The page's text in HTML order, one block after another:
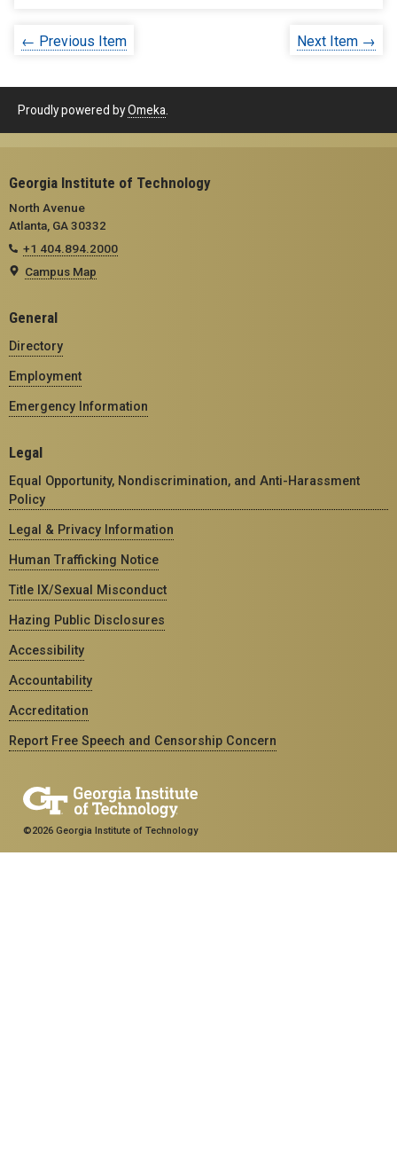
← Previous Item Next Item →
Proudly powered byOmeka
Georgia Institute of Technology
North Avenue
Atlanta, GA 30332
+1 404.894.2000
Campus Map
General
Directory
Employment
Emergency Information
Legal
Equal Opportunity, Nondiscrimination, and Anti-Harassment
Policy
Legal & Privacy Information
Human Trafficking Notice
Title IX/Sexual Misconduct
Hazing Public Disclosures
Accessibility
Accountability
Accreditation
Report Free Speech and Censorship Concern
©2026 Georgia Institute of Technology